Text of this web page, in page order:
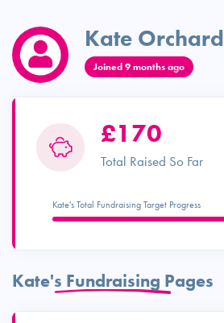
Kate Orchard
Joined 9 months ago
£170
Total Raised So Far
Kate's Total Fundraising Target Progress
Kate's Fundraising Pages